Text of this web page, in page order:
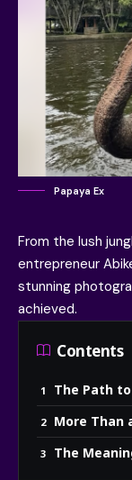
Papaya Ex
From the lush
entrepreneur
stunning
achieved.
Contents
The Path
More Than
The